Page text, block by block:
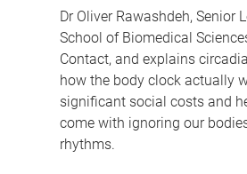
Dr Oliver Rawashdeh, Senior
School of Biomedical
Contact, and explains
how the body clock actually
significant social costs and
come with ignoring our
rhythms.